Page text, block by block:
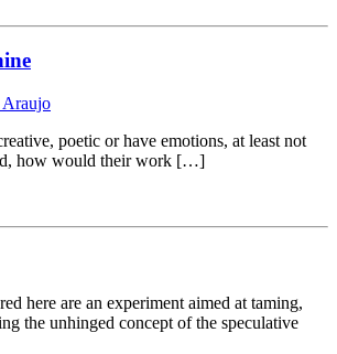
Araujo
poetic or have emotions, at least not
how would their work […]
here are an experiment aimed at taming,
the unhinged concept of the speculative